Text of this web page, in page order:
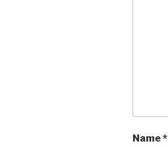
Name*